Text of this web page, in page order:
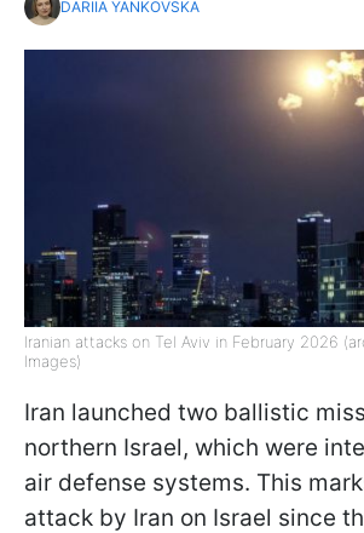
DARIIA YANKOVSKA
Iranian attacks on Tel Aviv in February 2026
Images)
Iran launched two ballistic
northern Israel, which were
air defense systems. This
attack by Iran on Israel since